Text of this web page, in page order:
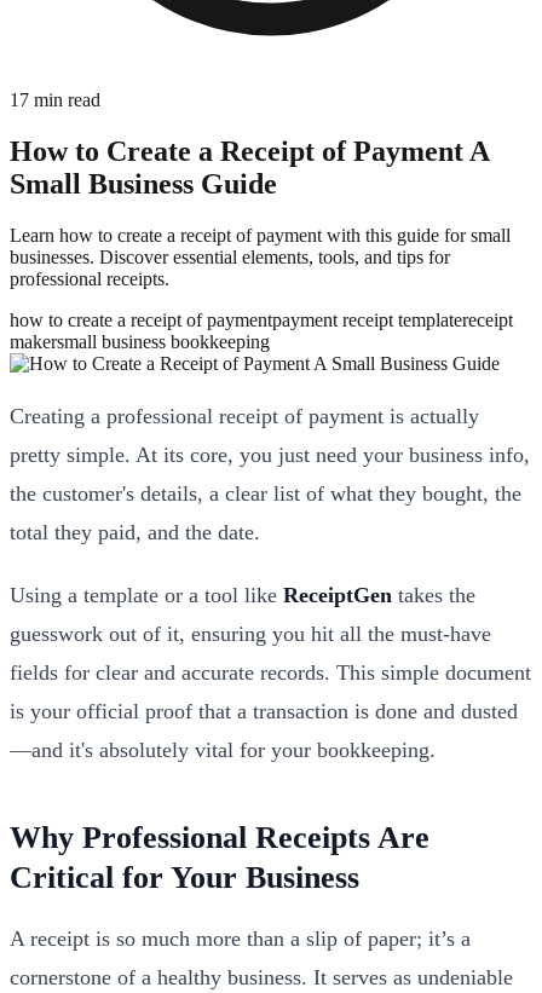
17 min read
How to Create a Receipt of Payment A
Small Business Guide
Learn how to create a receipt of payment with this guide for small
businesses. Discover essential elements, tools, and tips for
professional receipts.
how to create a receipt of paymentpayment receipt templatereceipt
makersmall business bookkeeping
Creating a professional receipt of payment is actually
pretty simple. At its core, you just need your business info,
the customer's details, a clear list of what they bought, the
total they paid, and the date.
Using a template or a tool like ReceiptGen takes the
guesswork out of it, ensuring you hit all the must-have
fields for clear and accurate records. This simple document
is your official proof that a transaction is done and dusted
—and it's absolutely vital for your bookkeeping.
Why Professional Receipts Are
Critical for Your Business
A receipt is so much more than a slip of paper; it’s a
cornerstone of a healthy business. It serves as undeniable